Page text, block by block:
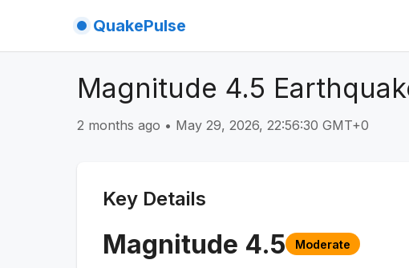
QuakePulse
Magnitude 4.5
2 months ago • May 29, 2026, 22:56:30 GMT+0
Key Details
Magnitude 4.5 Moderate